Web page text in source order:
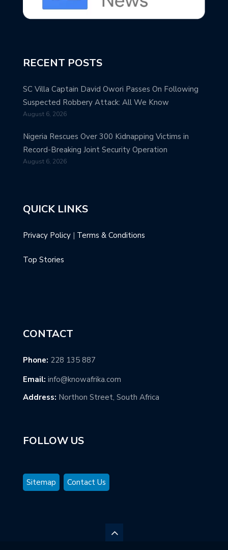
RECENT POSTS
SC Villa Captain David Owori Passes On Following
Suspected Robbery Attack: All We Know
August 6, 2026
Nigeria Rescues Over 300 Kidnapping Victims in
Record-Breaking Joint Security Operation
August 6, 2026
QUICK LINKS
Privacy Policy | Terms & Conditions
Top Stories
CONTACT
Phone: 228 135 887
Email: info@knowafrika.com
Address: Northon Street, South Africa
FOLLOW US
Sitemap Contact Us